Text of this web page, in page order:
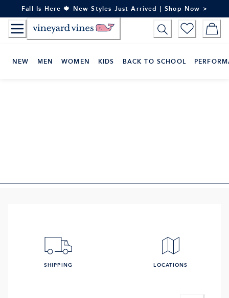
to
Content
Fall Is Here 🍁 New Styles Just Arrived | Shop Now >
NEW MEN WOMEN KIDS BACK TO SCHOOL
SHIPPING LOCATIONS